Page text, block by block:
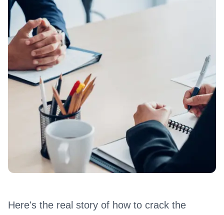
Here's the real story of how to crack the